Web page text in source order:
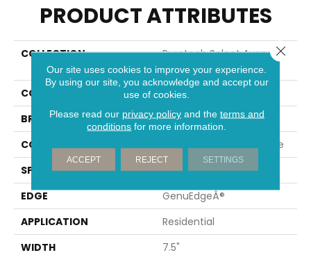
PRODUCT ATTRIBUTES
COLLECTION
Puretech Select Avery
Gates
COLOR
Brown
BRAND
Mohawk
CONSTRUCTION
Renewable Polymer Core
SPECIES
Oak
EDGE
GenuEdgeÂ®
APPLICATION
Residential
WIDTH
7.5"
Our site uses cookies to improve your experience.
By using our site, you acknowledge and accept our
use of cookies.
Please read our privacy policyand the terms and
conditions for more information.
ACCEPT REJECT SETTINGS
Close